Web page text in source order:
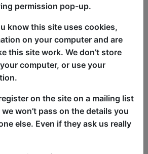
Riff Dimension,
Tours
House / The Ballroom
(60 min) - Pay
started the free fringe
freedom to artists
art to audiences. It is a
permission pop-up.
know this site uses cookies,
on your computer and are
this site work. We don’t store
computer, or use your
on the site on a mailing list
won’t pass on the details you
else. Even if they ask us really